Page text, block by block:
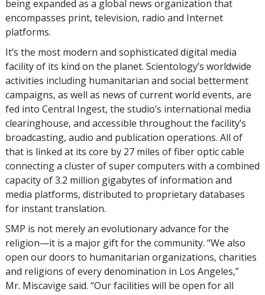
being expanded as a global news organization that
encompasses print, television, radio and Internet
platforms.
It’s the most modern and sophisticated digital media
facility of its kind on the planet. Scientology’s worldwide
activities including humanitarian and social betterment
campaigns, as well as news of current world events, are
fed into Central Ingest, the studio’s international media
clearinghouse, and accessible throughout the facility’s
broadcasting, audio and publication operations. All of
that is linked at its core by 27 miles of fiber optic cable
connecting a cluster of super computers with a combined
capacity of 3.2 million gigabytes of information and
media platforms, distributed to proprietary databases
for instant translation.
SMP is not merely an evolutionary advance for the
religion—it is a major gift for the community. “We also
open our doors to humanitarian organizations, charities
and religions of every denomination in Los Angeles,”
Mr. Miscavige said. “Our facilities will be open for all